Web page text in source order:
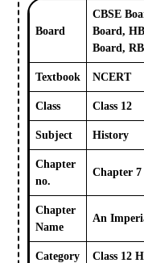
Board
CBSE
Board,
Board,
Textbook NCERT
Class Class 12
Subject History
Chapter
no.
Chapter 7
Chapter
Name
An
Category Class 12